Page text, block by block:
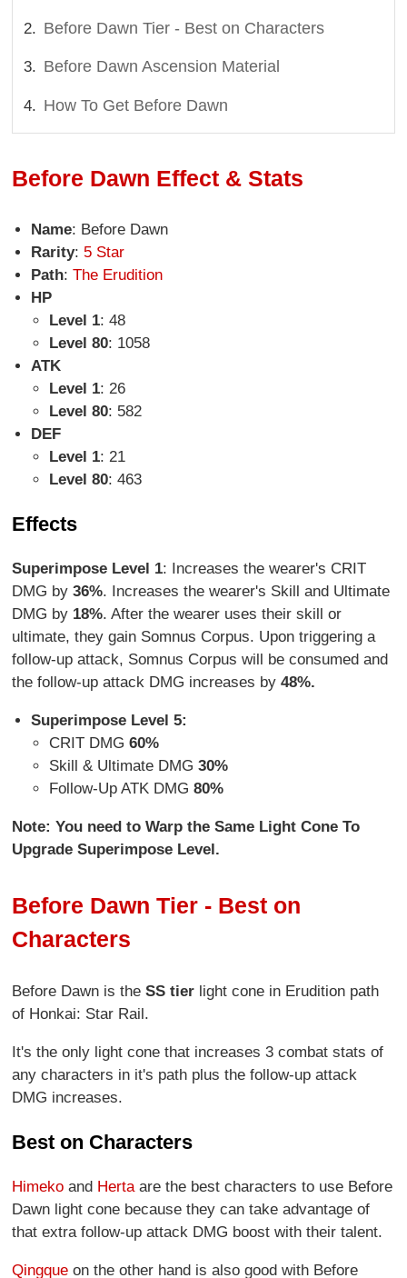
Before Dawn Tier - Best on Characters
Before Dawn Ascension Material
How To Get Before Dawn
Before Dawn Effect & Stats
Name: Before Dawn
Rarity: 5 Star
Path: The Erudition
HP
Level 1: 48
Level 80: 1058
ATK
Level 1: 26
Level 80: 582
DEF
Level 1: 21
Level 80: 463
Effects
Superimpose Level 1: Increases the wearer's CRIT
DMG by36%. Increases the wearer's Skill and Ultimate
DMG by 18%. After the wearer uses their skill or
ultimate, they gain Somnus Corpus. Upon triggering a
follow-up attack, Somnus Corpus will be consumed and
the follow-up attack DMG increases by48%.
Superimpose Level 5:
CRIT DMG 60%
Skill & Ultimate DMG 30%
Follow-Up ATK DMG 80%
Note: You need to Warp the Same Light Cone To
Upgrade Superimpose Level.
Before Dawn Tier - Best on
Characters
Before Dawn is theSS tier light cone in Erudition path
of Honkai: Star Rail.
It's the only light cone that increases 3 combat stats of
any characters in it's path plus the follow-up attack
DMG increases.
Best on Characters
Himeko and Herta are the best characters to use Before
Dawn light cone because they can take advantage of
that extra follow-up attack DMG boost with their talent.
Qingque on the other hand is also good with Before